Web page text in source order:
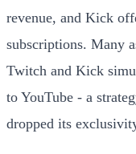
revenue, and Kick
subscriptions. Many
Twitch and Kick
to YouTube - a
dropped its